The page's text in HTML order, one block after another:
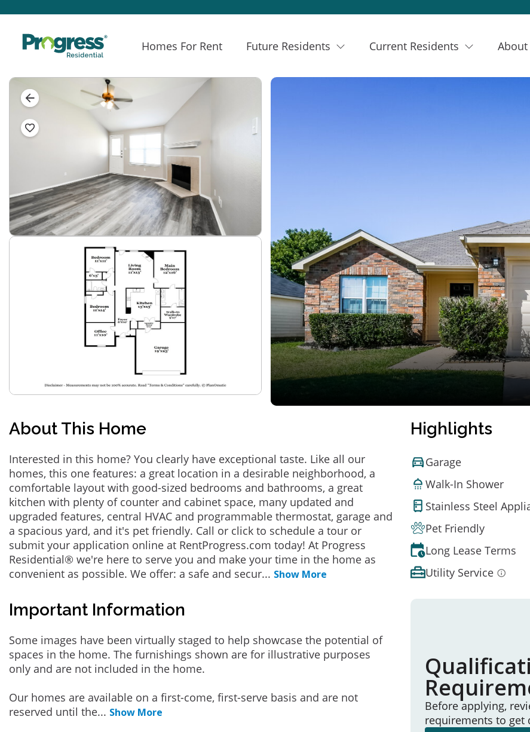
Homes For Rent Future Residents Current Residents About
About This Home
Interested in this home? You clearly have exceptional taste. Like all our
homes, this one features: a great location in a desirable neighborhood, a
comfortable layout with good-sized bedrooms and bathrooms, a great
kitchen with plenty of counter and cabinet space, many updated and
upgraded features, central HVAC and programmable thermostat, garage and
a spacious yard, and it's pet friendly. Call or click to schedule a tour or
submit your application online at RentProgress.com today! At Progress
Residential® we're here to serve you and make your time in the home as
convenient as possible. We offer: a safe and secur... Show More
Important Information
Some images have been virtually staged to help showcase the potential of
spaces in the home. The furnishings shown are for illustrative purposes
only and are not included in the home.
Our homes are available on a first-come, first-serve basis and are not
reserved until the... Show More
Highlights
Garage
Walk-In Shower
Stainless Steel
Pet Friendly
Long Lease Terms
Utility Service
Before applying,
requirements to get